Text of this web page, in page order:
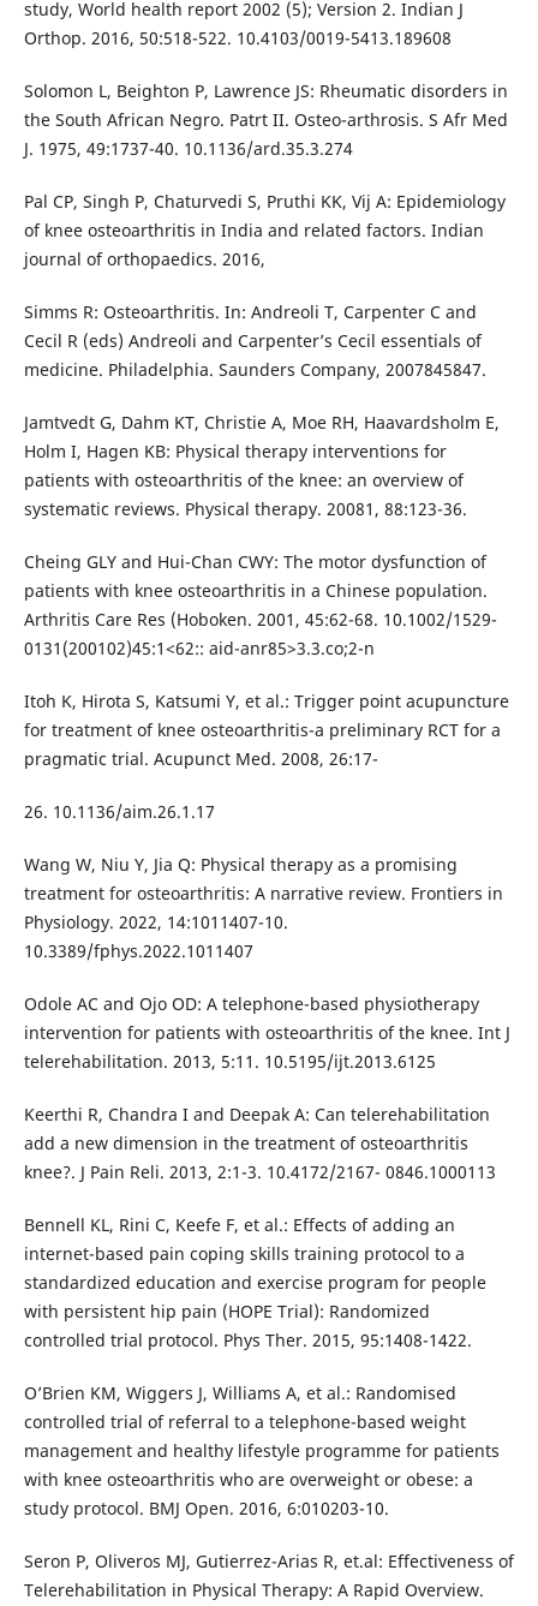
study, World health report 2002 (5); Version 2. Indian J
Orthop. 2016, 50:518-522. 10.4103/0019-5413.189608
Solomon L, Beighton P, Lawrence JS: Rheumatic disorders in
the South African Negro. Patrt II. Osteo-arthrosis. S Afr Med
J. 1975, 49:1737-40. 10.1136/ard.35.3.274
Pal CP, Singh P, Chaturvedi S, Pruthi KK, Vij A: Epidemiology
of knee osteoarthritis in India and related factors. Indian
journal of orthopaedics. 2016,
Simms R: Osteoarthritis. In: Andreoli T, Carpenter C and
Cecil R (eds) Andreoli and Carpenter’s Cecil essentials of
medicine. Philadelphia. Saunders Company, 2007845847.
Jamtvedt G, Dahm KT, Christie A, Moe RH, Haavardsholm E,
Holm I, Hagen KB: Physical therapy interventions for
patients with osteoarthritis of the knee: an overview of
systematic reviews. Physical therapy. 20081, 88:123-36.
Cheing GLY and Hui-Chan CWY: The motor dysfunction of
patients with knee osteoarthritis in a Chinese population.
Arthritis Care Res (Hoboken. 2001, 45:62-68. 10.1002/1529-
0131(200102)45:1<62:: aid-anr85>3.3.co;2-n
Itoh K, Hirota S, Katsumi Y, et al.: Trigger point acupuncture
for treatment of knee osteoarthritis-a preliminary RCT for a
pragmatic trial. Acupunct Med. 2008, 26:17-
26. 10.1136/aim.26.1.17
Wang W, Niu Y, Jia Q: Physical therapy as a promising
treatment for osteoarthritis: A narrative review. Frontiers in
Physiology. 2022, 14:1011407-10.
10.3389/fphys.2022.1011407
Odole AC and Ojo OD: A telephone-based physiotherapy
intervention for patients with osteoarthritis of the knee. Int J
telerehabilitation. 2013, 5:11. 10.5195/ijt.2013.6125
Keerthi R, Chandra I and Deepak A: Can telerehabilitation
add a new dimension in the treatment of osteoarthritis
knee?. J Pain Reli. 2013, 2:1-3. 10.4172/2167- 0846.1000113
Bennell KL, Rini C, Keefe F, et al.: Effects of adding an
internet-based pain coping skills training protocol to a
standardized education and exercise program for people
with persistent hip pain (HOPE Trial): Randomized
controlled trial protocol. Phys Ther. 2015, 95:1408-1422.
O’Brien KM, Wiggers J, Williams A, et al.: Randomised
controlled trial of referral to a telephone-based weight
management and healthy lifestyle programme for patients
with knee osteoarthritis who are overweight or obese: a
study protocol. BMJ Open. 2016, 6:010203-10.
Seron P, Oliveros MJ, Gutierrez-Arias R, et.al: Effectiveness of
Telerehabilitation in Physical Therapy: A Rapid Overview.